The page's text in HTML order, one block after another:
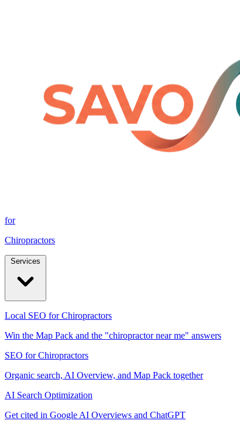
for
Chiropractors
Local SEO for Chiropractors
Win the Map Pack and the "chiropractor near me" answers
SEO for Chiropractors
Organic search, AI Overview, and Map Pack together
AI Search Optimization
Get cited in Google AI Overviews and ChatGPT